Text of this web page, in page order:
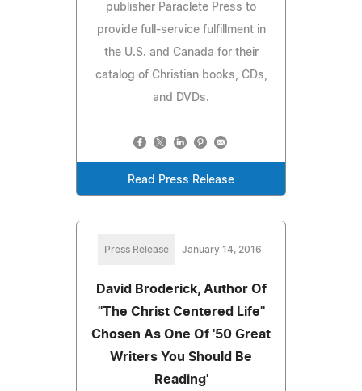
publisher Paraclete Press to
provide full-service fulfillment in
the U.S. and Canada for their
catalog of Christian books, CDs,
and DVDs.
Read Press Release
Press Release January 14, 2016
David Broderick, Author Of
''The Christ Centered Life''
Chosen As One Of '50 Great
Writers You Should Be
Reading'